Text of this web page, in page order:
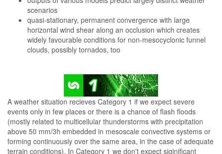
scenarios
quasi-stationary, permanent convergence with large
horizontal wind shear along an occlusion which creates
widely favourable conditions for non-mesocyclonic funnel
clouds, possibly tornados, too
A weather situation recieves Category 1 if we expect severe
events only in few places or there is a chance of flash floods
(mostly related to multicellular thunderstorms with precipitation
above 50 mm/3h embedded in mesoscale convective systems or
forming continuously over the same area, in the case of adequate
terrain conditions). In Category 1 we don't expect siginificant